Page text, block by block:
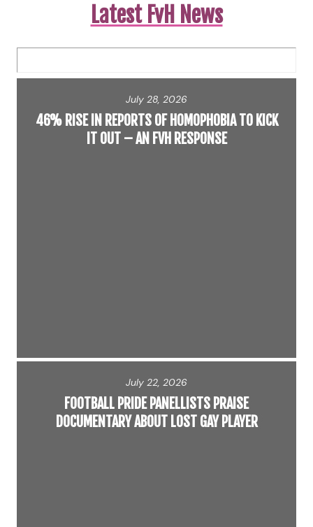
Latest FvH News
July 28, 2026
46% RISE IN REPORTS OF HOMOPHOBIA TO KICK
IT OUT – AN FVH RESPONSE
July 22, 2026
FOOTBALL PRIDE PANELLISTS PRAISE
DOCUMENTARY ABOUT LOST GAY PLAYER